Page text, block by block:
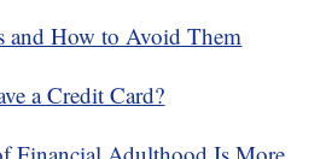
and How to Avoid Them
a Credit Card?